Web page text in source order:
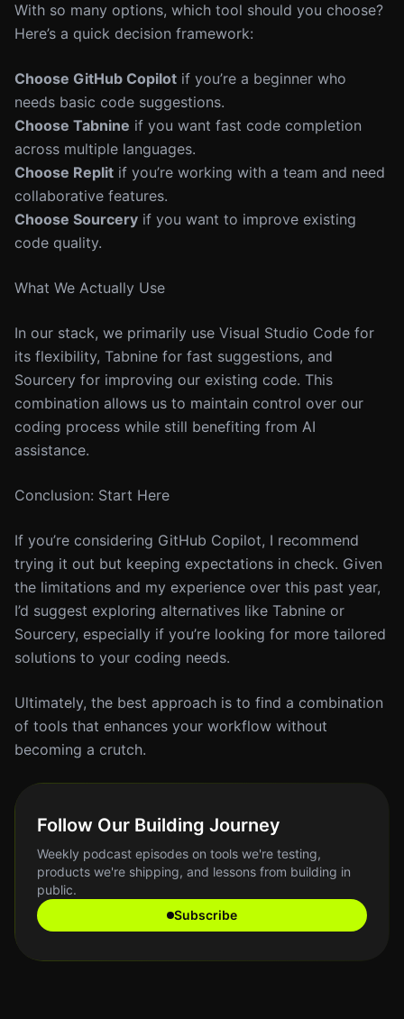
With so many options, which tool should you choose?
Here’s a quick decision framework:
Choose GitHub Copilot if you’re a beginner who
needs basic code suggestions.
Choose Tabnine if you want fast code completion
across multiple languages.
Choose Replit if you’re working with a team and need
collaborative features.
Choose Sourcery if you want to improve existing
code quality.
What We Actually Use
In our stack, we primarily use Visual Studio Code for
its flexibility, Tabnine for fast suggestions, and
Sourcery for improving our existing code. This
combination allows us to maintain control over our
coding process while still benefiting from AI
assistance.
Conclusion: Start Here
If you’re considering GitHub Copilot, I recommend
trying it out but keeping expectations in check. Given
the limitations and my experience over this past year,
I’d suggest exploring alternatives like Tabnine or
Sourcery, especially if you’re looking for more tailored
solutions to your coding needs.
Ultimately, the best approach is to find a combination
of tools that enhances your workflow without
becoming a crutch.
Follow Our Building Journey
Weekly podcast episodes on tools we're testing,
products we're shipping, and lessons from building in
public.
Subscribe